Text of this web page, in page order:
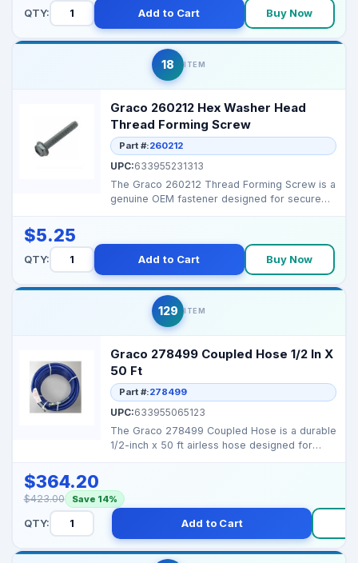
QTY: Add to Cart Buy Now
18 ITEM
Graco 260212 Hex Washer Head
Thread Forming Screw
Part #:260212
UPC:633955231313
The Graco 260212 Thread Forming Screw is a
genuine OEM fastener designed for secure
$5.25
QTY: Add to Cart Buy Now
129 ITEM
Graco 278499 Coupled Hose 1/2 In X
50 Ft
Part #:278499
UPC:633955065123
The Graco 278499 Coupled Hose is a durable
1/2-inch x 50 ft airless hose designed for
$364.20
$423.00 Save 14%
QTY: Add to Cart